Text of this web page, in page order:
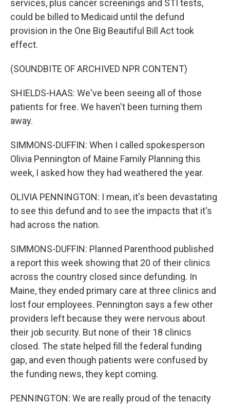
services, plus cancer screenings and STI tests,
could be billed to Medicaid until the defund
provision in the One Big Beautiful Bill Act took
effect.
(SOUNDBITE OF ARCHIVED NPR CONTENT)
SHIELDS-HAAS: We've been seeing all of those
patients for free. We haven't been turning them
away.
SIMMONS-DUFFIN: When I called spokesperson
Olivia Pennington of Maine Family Planning this
week, I asked how they had weathered the year.
OLIVIA PENNINGTON: I mean, it's been devastating
to see this defund and to see the impacts that it's
had across the nation.
SIMMONS-DUFFIN: Planned Parenthood published
a report this week showing that 20 of their clinics
across the country closed since defunding. In
Maine, they ended primary care at three clinics and
lost four employees. Pennington says a few other
providers left because they were nervous about
their job security. But none of their 18 clinics
closed. The state helped fill the federal funding
gap, and even though patients were confused by
the funding news, they kept coming.
PENNINGTON: We are really proud of the tenacity